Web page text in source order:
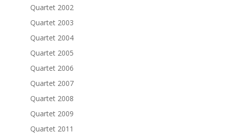
Quartet 2002
Quartet 2003
Quartet 2004
Quartet 2005
Quartet 2006
Quartet 2007
Quartet 2008
Quartet 2009
Quartet 2011